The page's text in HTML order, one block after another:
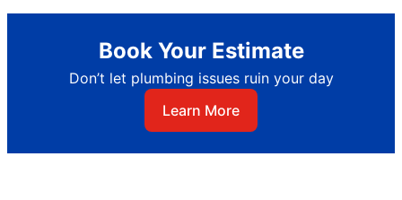
Book Your Estimate
Don’t let plumbing issues ruin your day
Learn More